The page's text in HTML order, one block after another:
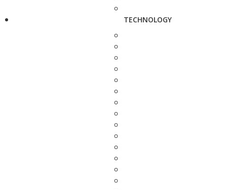
TECHNOLOGY